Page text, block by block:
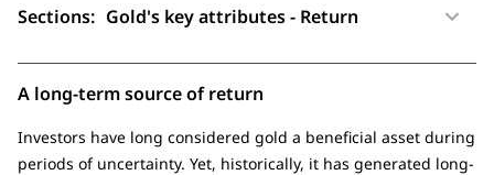
Sections: Gold's key attributes - Return
A long-term source of return
Investors have long considered gold a beneficial asset during
periods of uncertainty. Yet, historically, it has generated long-